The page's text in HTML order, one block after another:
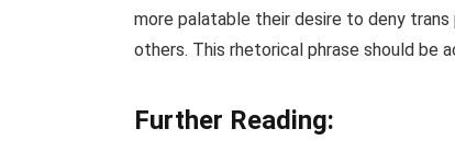
more palatable their desire to deny
others. This rhetorical phrase should be
Further Reading: